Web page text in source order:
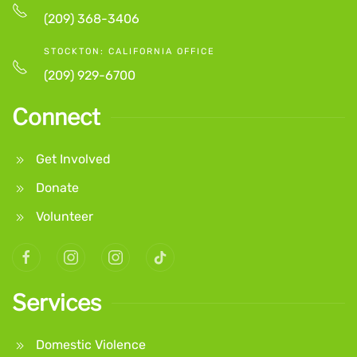
(209) 368-3406
STOCKTON: CALIFORNIA OFFICE
(209) 929-6700
Connect
Get Involved
Donate
Volunteer
Services
Domestic Violence